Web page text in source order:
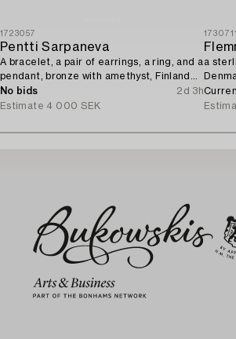
1723057
Pentti Sarpaneva
A bracelet, a pair of earrings, a ring, and a
pendant, bronze with amethyst, Finland
1960s.
No bids
2d 3h
Estimate 4 000 SEK
1730711
a